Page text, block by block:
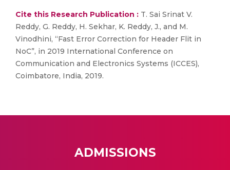
Cite this Research Publication : T. Sai Srinat V.
Reddy, G. Reddy, H. Sekhar, K. Reddy, J., and M.
Vinodhini, “Fast Error Correction for Header Flit in
NoC”, in 2019 International Conference on
Communication and Electronics Systems (ICCES),
Coimbatore, India, 2019.
ADMISSIONS